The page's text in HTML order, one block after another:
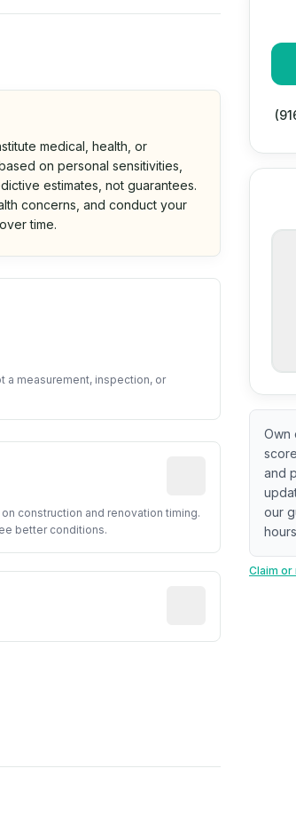
medical, health, or
on personal sensitivities,
estimates, not guarantees.
concerns, and conduct your
time.
a measurement, inspection, or
public records. May be approximate or
Relative indicator
construction and renovation timing.
better conditions.
level data (e.g., building age,
Estimated flood
Own
and
our
Claim or